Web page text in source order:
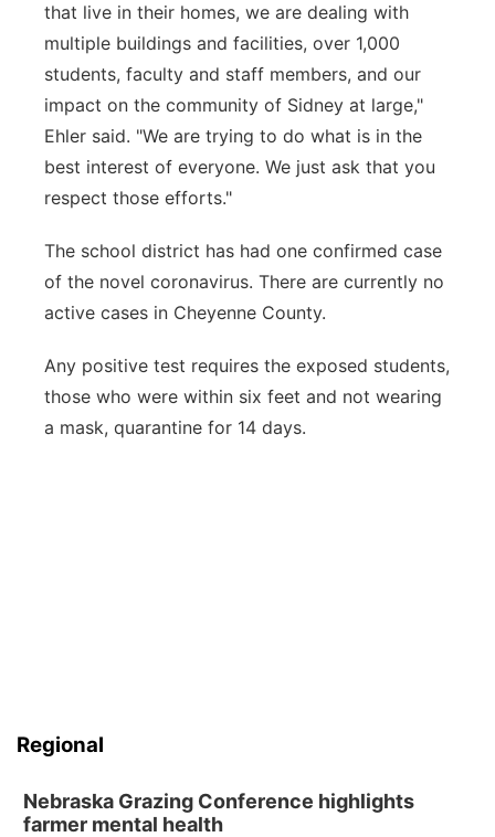
that live in their homes, we are dealing with
multiple buildings and facilities, over 1,000
students, faculty and staff members, and our
impact on the community of Sidney at large,"
Ehler said. "We are trying to do what is in the
best interest of everyone. We just ask that you
respect those efforts."
The school district has had one confirmed case
of the novel coronavirus. There are currently no
active cases in Cheyenne County.
Any positive test requires the exposed students,
those who were within six feet and not wearing
a mask, quarantine for 14 days.
Regional
Nebraska Grazing Conference highlights
farmer mental health